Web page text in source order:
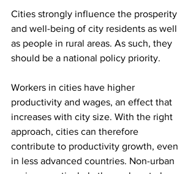
Cities strongly influence the prosperity
and well-being of city residents as well
as people in rural areas. As such, they
should be a national policy priority.
Workers in cities have higher
productivity and wages, an effect that
increases with city size. With the right
approach, cities can therefore
contribute to productivity growth, even
in less advanced countries. Non-urban